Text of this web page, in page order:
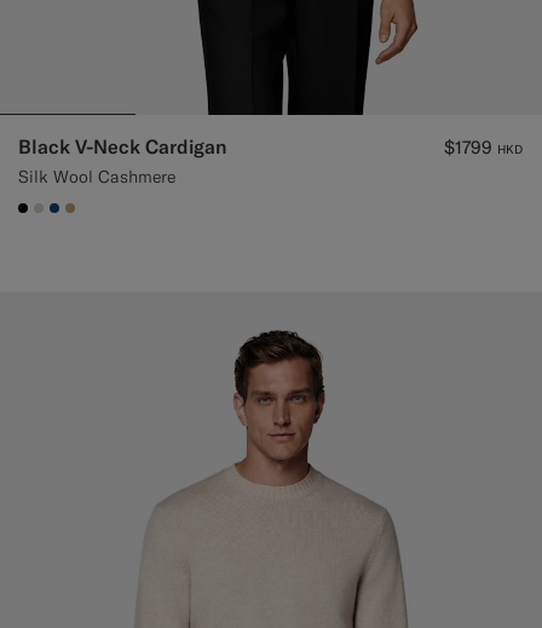
Black V-Neck Cardigan
Silk Wool Cashmere
$1799 HKD
#000000
#D7D1C3
#1C3D7A
#C4A181